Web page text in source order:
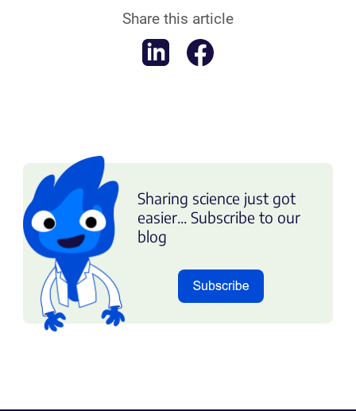
Share this article
Sharing science just got
easier... Subscribe to our
blog